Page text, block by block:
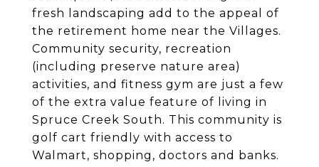
fresh landscaping add to the appeal of
the retirement home near the Villages.
Community security, recreation
(including preserve nature area)
activities, and fitness gym are just a few
of the extra value feature of living in
Spruce Creek South. This community is
golf cart friendly with access to
Walmart, shopping, doctors and banks.